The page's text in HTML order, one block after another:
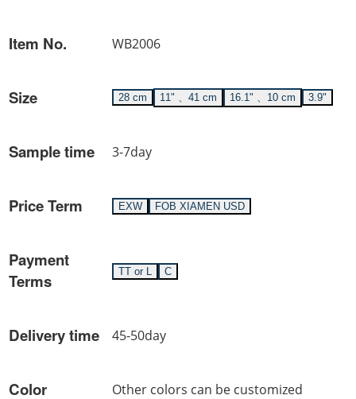
Item No. WB2006
Size 28 cm 11" 、41 cm 16.1" 、10 cm 3.9"
Sample time 3-7day
Price Term EXW FOB XIAMEN USD
Payment
Terms
TT or L C
Delivery time 45-50day
Color Other colors can be customized